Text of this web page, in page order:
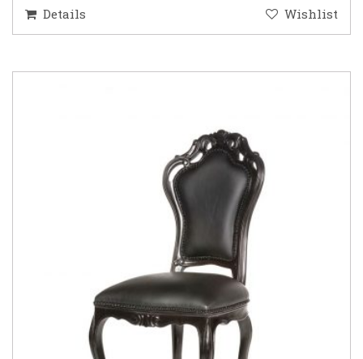
Details Wishlist